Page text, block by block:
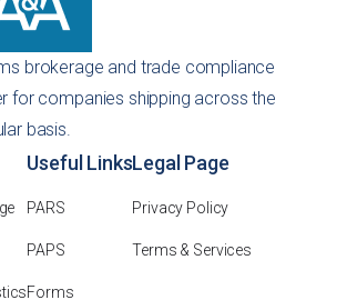
brokerage and trade compliance
for companies shipping across the
basis.
Useful Links
PARS
PAPS
Forms
Legal Page
Privacy Policy
Terms & Services